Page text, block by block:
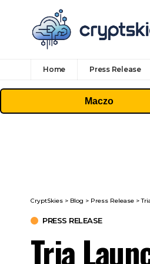
Home Press Release
Maczo
CryptSkies > Blog > Press Release >
PRESS RELEASE
Tria